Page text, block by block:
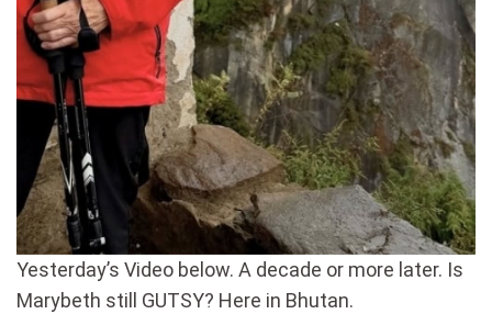
Yesterday’s Video below. A decade or more later. Is
Marybeth still GUTSY? Here in Bhutan.